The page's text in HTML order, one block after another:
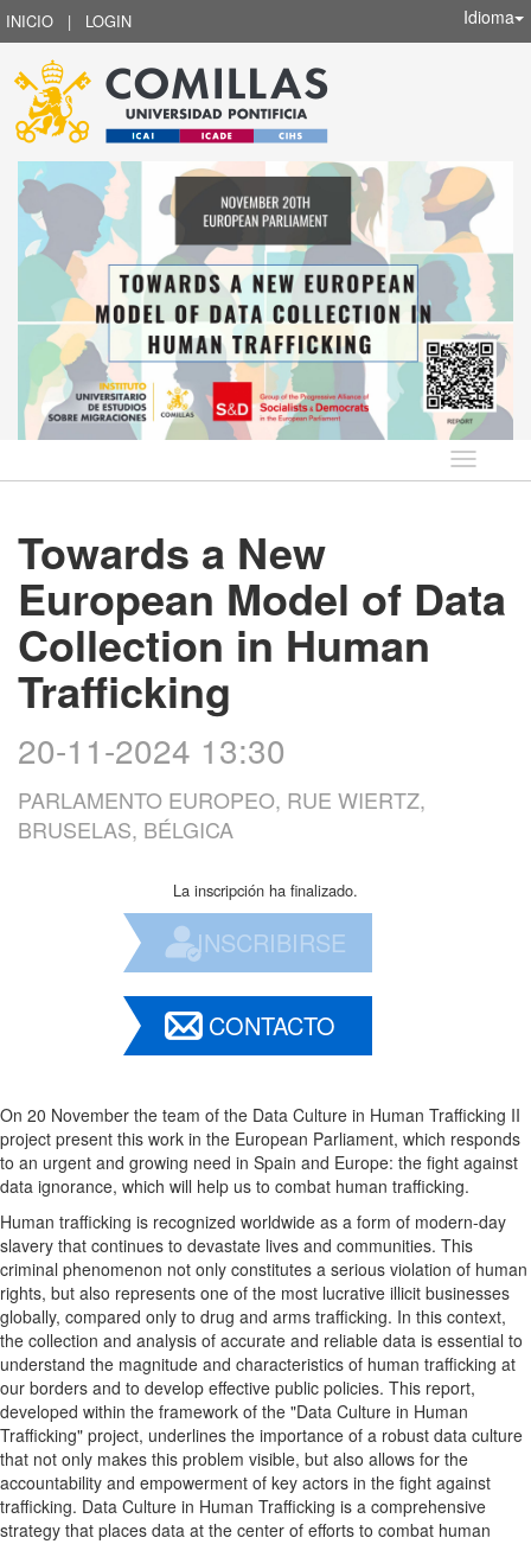
INICIO | LOGIN Idioma
Idioma
Towards a New
European Model of Data
Collection in Human
Trafficking
20-11-2024 13:30
PARLAMENTO EUROPEO, RUE WIERTZ,
BRUSELAS, BÉLGICA
La inscripción ha finalizado.
INSCRIBIRSE
CONTACTO
On 20 November the team of the Data Culture in Human Trafficking II
project present this work in the European Parliament, which responds
to an urgent and growing need in Spain and Europe: the fight against
data ignorance, which will help us to combat human trafficking.
Human trafficking is recognized worldwide as a form of modern-day
slavery that continues to devastate lives and communities. This
criminal phenomenon not only constitutes a serious violation of human
rights, but also represents one of the most lucrative illicit businesses
globally, compared only to drug and arms trafficking. In this context,
the collection and analysis of accurate and reliable data is essential to
understand the magnitude and characteristics of human trafficking at
our borders and to develop effective public policies. This report,
developed within the framework of the "Data Culture in Human
Trafficking" project, underlines the importance of a robust data culture
that not only makes this problem visible, but also allows for the
accountability and empowerment of key actors in the fight against
trafficking. Data Culture in Human Trafficking is a comprehensive
strategy that places data at the center of efforts to combat human